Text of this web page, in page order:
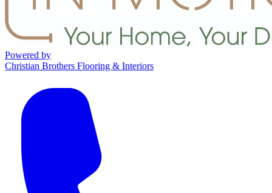
Powered by
Christian Brothers Flooring & Interiors